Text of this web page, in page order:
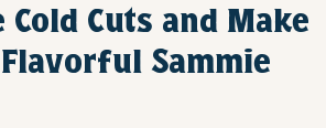
Cuts and Make
Sammie